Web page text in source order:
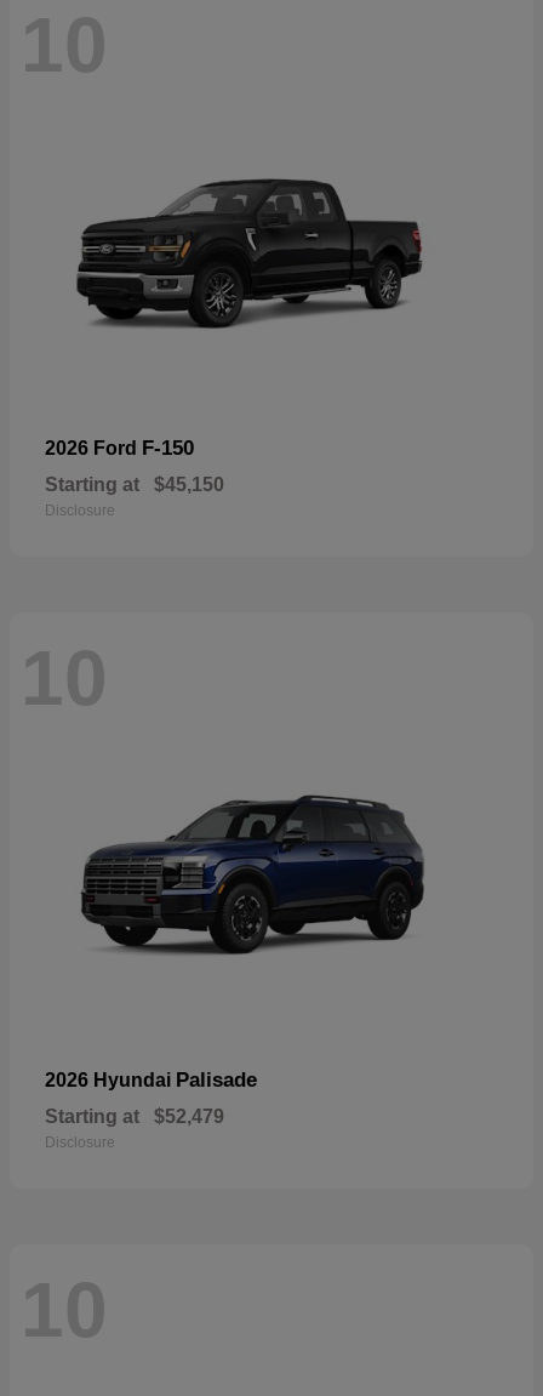
10
2026 Ford F-150
Starting at $45,150
Disclosure
10
2026 Hyundai Palisade
Starting at $52,479
Disclosure
10